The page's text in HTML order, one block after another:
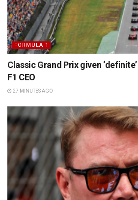
FORMULA 1
Classic Grand Prix given
F1 CEO
27 MINUTES AGO